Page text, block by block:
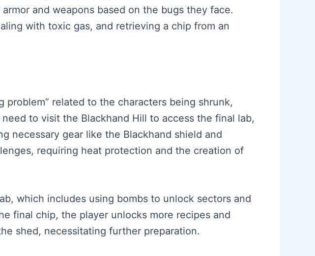
and weapons based on the bugs they face.
with toxic gas, and retrieving a chip from an
related to the characters being shrunk,
to visit the Blackhand Hill to access the final lab,
necessary gear like the Blackhand shield and
requiring heat protection and the creation of
which includes using bombs to unlock sectors and
final chip, the player unlocks more recipes and
shed, necessitating further preparation.